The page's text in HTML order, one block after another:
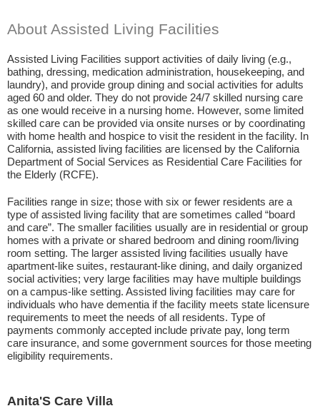
About Assisted Living Facilities
Assisted Living Facilities support activities of daily living (e.g.,
bathing, dressing, medication administration, housekeeping, and
laundry), and provide group dining and social activities for adults
aged 60 and older. They do not provide 24/7 skilled nursing care
as one would receive in a nursing home. However, some limited
skilled care can be provided via onsite nurses or by coordinating
with home health and hospice to visit the resident in the facility. In
California, assisted living facilities are licensed by the California
Department of Social Services as Residential Care Facilities for
the Elderly (RCFE).
Facilities range in size; those with six or fewer residents are a
type of assisted living facility that are sometimes called “board
and care”. The smaller facilities usually are in residential or group
homes with a private or shared bedroom and dining room/living
room setting. The larger assisted living facilities usually have
apartment-like suites, restaurant-like dining, and daily organized
social activities; very large facilities may have multiple buildings
on a campus-like setting. Assisted living facilities may care for
individuals who have dementia if the facility meets state licensure
requirements to meet the needs of all residents. Type of
payments commonly accepted include private pay, long term
care insurance, and some government sources for those meeting
eligibility requirements.
Anita'S Care Villa